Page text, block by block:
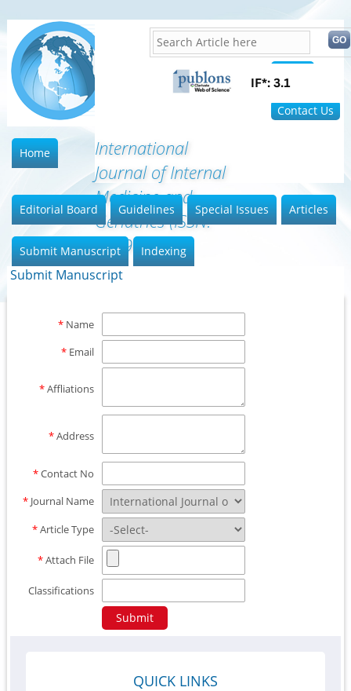
FAQ
Contact Us
International
Journal of Internal
Medicine and
Geriatrics (ISSN:
2689-7687)
Home
Editorial Board Guidelines Special Issues Articles
Submit Manuscript Indexing
Submit Manuscript
* Name
* Email
*Affliations
*Address
*Contact No
* Journal Name
*Article Type
*Attach File
Classifications
QUICK LINKS